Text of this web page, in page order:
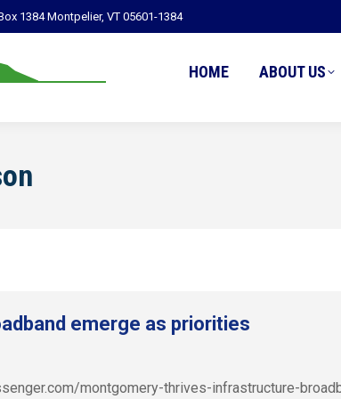
1384 Montpelier, VT 05601-1384
HOME ABOUT US
emerge as priorities
montgomery-thrives-infrastructure-